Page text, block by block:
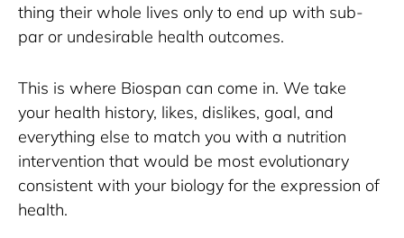
thing their whole lives only to end up with sub-
par or undesirable health outcomes.
This is where Biospan can come in. We take
your health history, likes, dislikes, goal, and
everything else to match you with a nutrition
intervention that would be most evolutionary
consistent with your biology for the expression of
health.